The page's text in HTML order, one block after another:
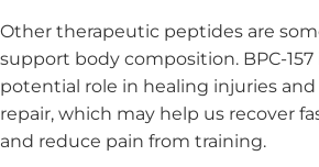
Other therapeutic peptides are
support body composition. BPC-
potential role in healing injuries
repair, which may help us recover
and reduce pain from training.